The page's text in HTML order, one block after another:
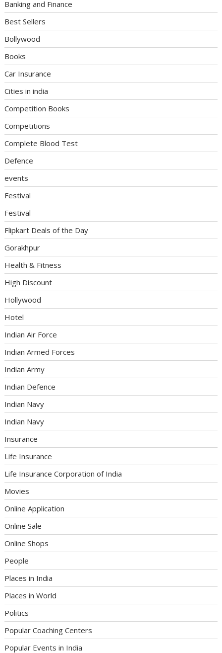
Banking and Finance
Best Sellers
Bollywood
Books
Car Insurance
Cities in india
Competition Books
Competitions
Complete Blood Test
Defence
events
Festival
Festival
Flipkart Deals of the Day
Gorakhpur
Health & Fitness
High Discount
Hollywood
Hotel
Indian Air Force
Indian Armed Forces
Indian Army
Indian Defence
Indian Navy
Indian Navy
Insurance
Life Insurance
Life Insurance Corporation of India
Movies
Online Application
Online Sale
Online Shops
People
Places in India
Places in World
Politics
Popular Coaching Centers
Popular Events in India